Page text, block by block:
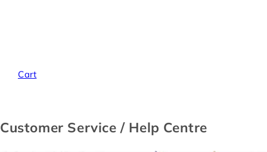
Cart
Customer Service / Help Centre